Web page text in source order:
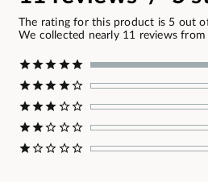
The rating for this product is 5 out
We collected nearly 11 reviews from